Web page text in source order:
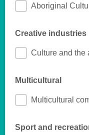
Aboriginal
Creative industries
Culture and the
Multicultural
Multicultural
Sport and